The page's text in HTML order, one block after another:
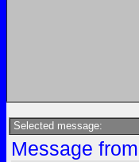
Selected message:
Message